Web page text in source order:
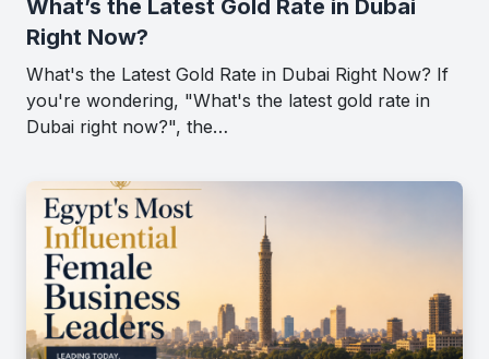
What’s the Latest Gold Rate in Dubai
Right Now?
What's the Latest Gold Rate in Dubai Right Now? If
you're wondering, "What's the latest gold rate in
Dubai right now?", the…